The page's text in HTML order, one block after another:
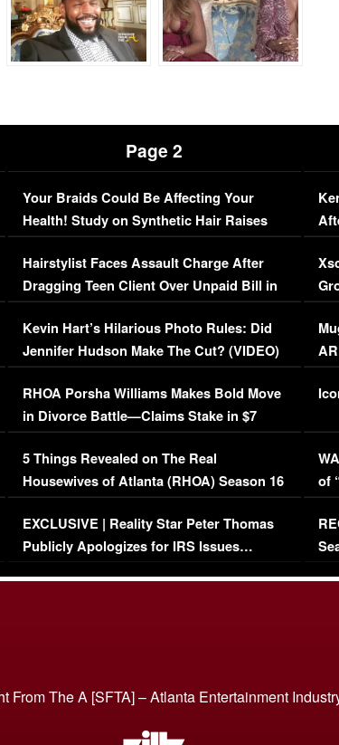
Page 2
Your Braids Could Be Affecting Your
Health! Study on Synthetic Hair Raises
Concerns (VIDEO)
Hairstylist Faces Assault Charge After
Dragging Teen Client Over Unpaid Bill in
Viral Video
Kevin Hart’s Hilarious Photo Rules: Did
Jennifer Hudson Make The Cut? (VIDEO)
RHOA Porsha Williams Makes Bold Move
in Divorce Battle—Claims Stake in $7
Million Mansion!
5 Things Revealed on The Real
Housewives of Atlanta (RHOA) Season 16
Episode 1 | WATCH FULL EPISODE
(VIDEO)
EXCLUSIVE | Reality Star Peter Thomas
Publicly Apologizes for IRS Issues…
of
From The A [SFTA] – Atlanta Entertainment